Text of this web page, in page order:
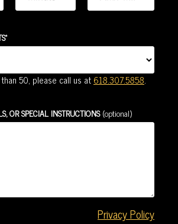
PM*
*
50, please call us at 618.307.5858.
OR SPECIAL INSTRUCTIONS(optional)
Privacy Policy